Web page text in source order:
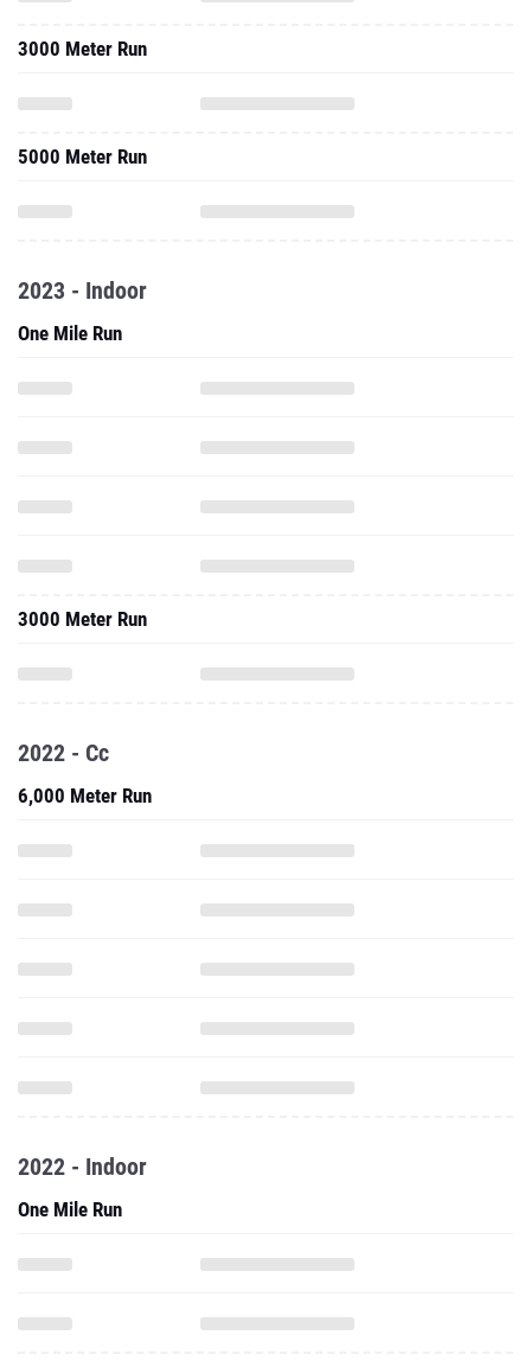
3000 Meter Run
5000 Meter Run
2023 - Indoor
One Mile Run
3000 Meter Run
2022 - Cc
6,000 Meter Run
2022 - Indoor
One Mile Run